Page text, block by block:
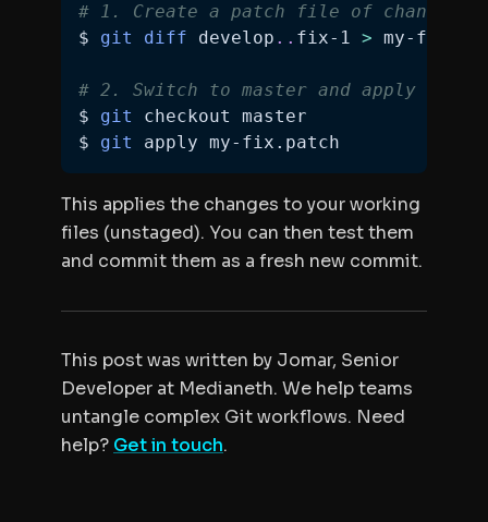
# 1. Create a patch file of changes
$ git diff develop .. fix-1 >
# 2. Switch to master and apply it
$ git
$ git apply my-fix.patch
This applies the changes to your working
files (unstaged). You can then test them
and commit them as a fresh new commit.
This post was written by Jomar, Senior
Developer at Medianeth. We help teams
untangle complex Git workflows. Need
help? Get in touch.